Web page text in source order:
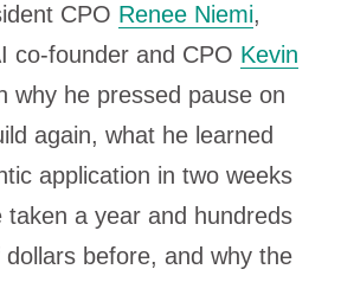
CPO Renee Niemi,
co-founder and CPO Kevin
why he pressed pause on
again, what he learned
application in two weeks
taken a year and hundreds
before, and why the